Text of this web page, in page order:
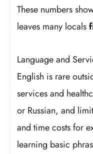
These numbers
leaves many locals
Language and
English is rare
services and
or Russian, and
and time costs for
learning basic